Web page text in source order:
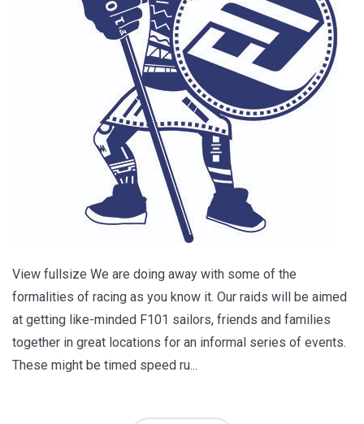
View fullsize We are doing away with some of the
formalities of racing as you know it. Our raids will be aimed
at getting like-minded F101 sailors, friends and families
together in great locations for an informal series of events.
These might be timed speed ru...